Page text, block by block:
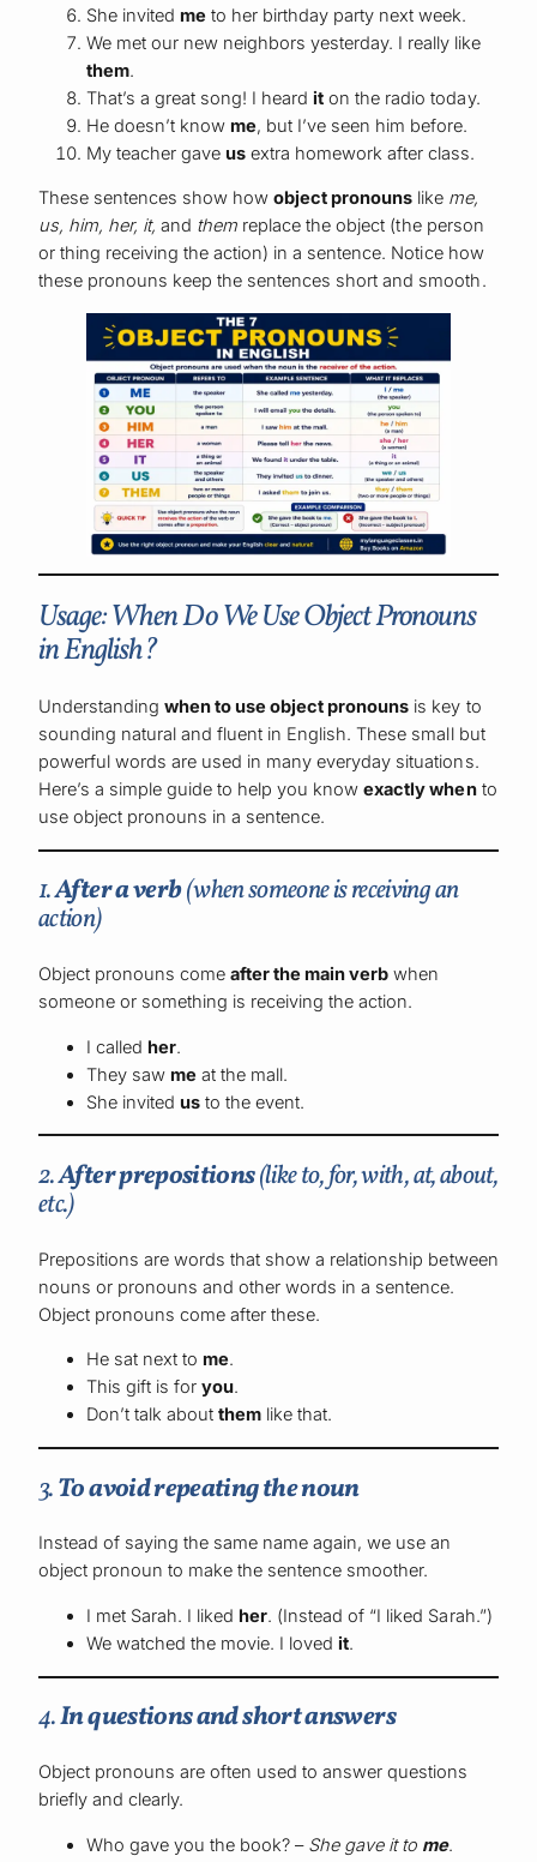
She invited me to her birthday party next week.
We met our new neighbors yesterday. I really like
them.
That’s a great song! I heard it on the radio today.
He doesn’t know me, but I’ve seen him before.
My teacher gave us extra homework after class.
These sentences show howobject pronouns like me,
us, him, her, it, and them replace the object (the person
or thing receiving the action) in a sentence. Notice how
these pronouns keep the sentences short and smooth.
Usage: When Do We Use Object Pronouns
in English?
Understandingwhen to use object pronouns is key to
sounding natural and fluent in English. These small but
powerful words are used in many everyday situations.
Here’s a simple guide to help you knowexactly whento
use object pronouns in a sentence.
1.After a verb(when someone is receiving an
action)
Object pronouns comeafter the main verb when
someone or something is receiving the action.
I called her.
They saw me at the mall.
She invited us to the event.
2.After prepositions(liketo, for, with, at, about,
etc.)
Prepositions are words that show a relationship between
nouns or pronouns and other words in a sentence.
Object pronouns come after these.
He sat next to me.
This gift is foryou.
Don’t talk aboutthem like that.
3.To avoid repeating the noun
Instead of saying the same name again, we use an
object pronoun to make the sentence smoother.
I met Sarah. I liked her. (Instead of “I liked Sarah.”)
We watched the movie. I loved it.
4.In questions and short answers
Object pronouns are often used to answer questions
briefly and clearly.
Who gave you the book? – She gave it to me.